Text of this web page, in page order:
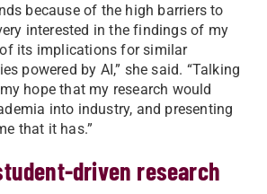
because of the high barriers to
interested in the findings of my
of its implications for similar
powered by AI,” she said. “Talking
hope that my research would
into industry, and presenting
that it has.”
driven research